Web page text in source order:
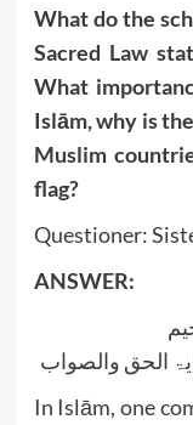
What do the
Sacred Law
What
Islām, why is
Muslim
flag?
Questioner:
ANSWER:
الحق والصواب
In Islām, one